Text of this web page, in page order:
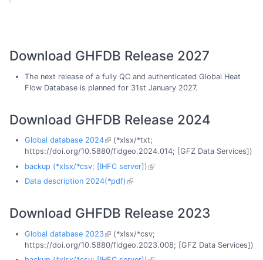
Download GHFDB Release 2027
The next release of a fully QC and authenticated Global Heat
Flow Database is planned for 31st January 2027.
Download GHFDB Release 2024
Global database 2024
(*xlsx/*txt;
https://doi.org/10.5880/fidgeo.2024.014; [GFZ Data Services])
backup (*xlsx/*csv; [IHFC server])
Data description 2024(*pdf)
Download GHFDB Release 2023
Global database 2023
(*xlsx/*csv;
https://doi.org/10.5880/fidgeo.2023.008; [GFZ Data Services])